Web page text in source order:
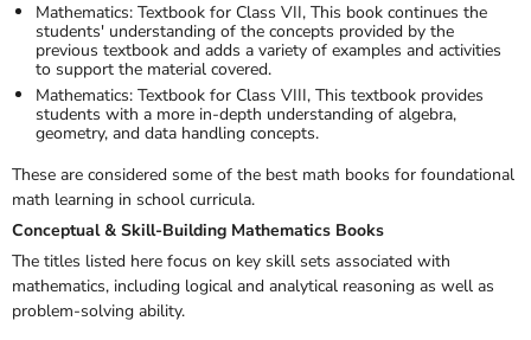
Mathematics: Textbook for Class VII, This book continues the
students' understanding of the concepts provided by the
previous textbook and adds a variety of examples and activities
to support the material covered.
Mathematics: Textbook for Class VIII, This textbook provides
students with a more in-depth understanding of algebra,
geometry, and data handling concepts.
These are considered some of the best math books for foundational
math learning in school curricula.
Conceptual & Skill-Building Mathematics Books
The titles listed here focus on key skill sets associated with
mathematics, including logical and analytical reasoning as well as
problem-solving ability.